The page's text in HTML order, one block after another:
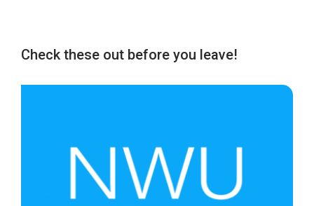
Check these out before you leave!